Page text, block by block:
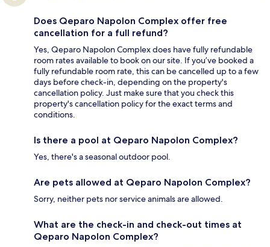
Does Qeparo Napolon Complex offer free
cancellation for a full refund?
Yes, Qeparo Napolon Complex does have fully refundable
room rates available to book on our site. If you’ve booked a
fully refundable room rate, this can be cancelled up to a few
days before check-in, depending on the property's
cancellation policy. Just make sure that you check this
property's cancellation policy for the exact terms and
conditions.
Is there a pool at Qeparo Napolon Complex?
Yes, there's a seasonal outdoor pool.
Are pets allowed at Qeparo Napolon Complex?
Sorry, neither pets nor service animals are allowed.
What are the check-in and check-out times at
Qeparo Napolon Complex?